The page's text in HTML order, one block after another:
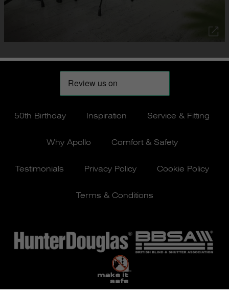
50th Birthday Inspiration Service & Fitting
Why Apollo Comfort & Safety
Testimonials Privacy Policy Cookie Policy
Terms & Conditions